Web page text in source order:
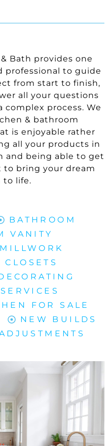
Bath provides one
professional to guide
from start to finish,
all your questions
process. We
& bathroom
is enjoyable rather
all your products in
and being able to get
to bring your dream
to life.
BATHROOM
VANITY
CLOSETS
FOR SALE
NEW BUILDS